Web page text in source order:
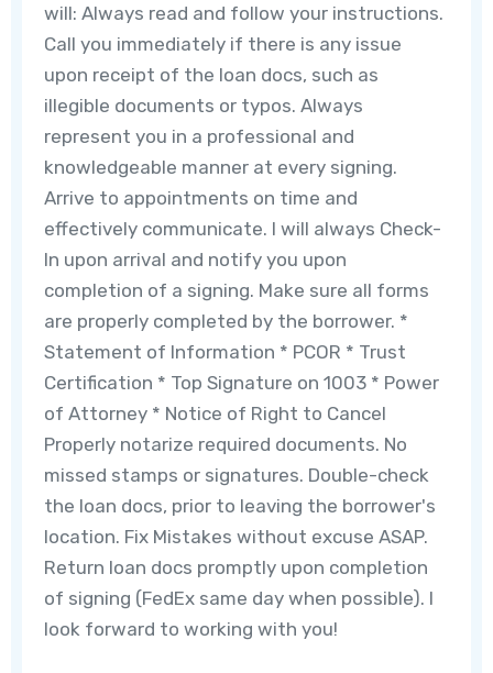
will: Always read and follow your instructions.
Call you immediately if there is any issue
upon receipt of the loan docs, such as
illegible documents or typos. Always
represent you in a professional and
knowledgeable manner at every signing.
Arrive to appointments on time and
effectively communicate. I will always Check-
In upon arrival and notify you upon
completion of a signing. Make sure all forms
are properly completed by the borrower. *
Statement of Information * PCOR * Trust
Certification * Top Signature on 1003 * Power
of Attorney * Notice of Right to Cancel
Properly notarize required documents. No
missed stamps or signatures. Double-check
the loan docs, prior to leaving the borrower's
location. Fix Mistakes without excuse ASAP.
Return loan docs promptly upon completion
of signing (FedEx same day when possible). I
look forward to working with you!